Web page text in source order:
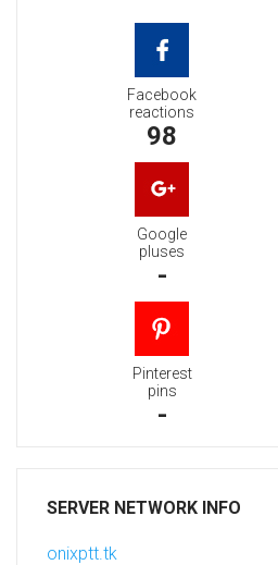
Facebook
reactions
98
Google
pluses
-
Pinterest
pins
-
SERVER NETWORK INFO
onixptt.tk